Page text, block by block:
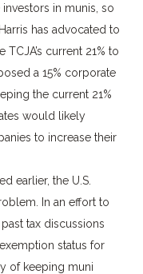
in munis, so
has advocated to
current 21% to
a 15% corporate
the current 21%
would likely
to increase their
earlier, the U.S.
In an effort to
tax discussions
status for
of keeping muni